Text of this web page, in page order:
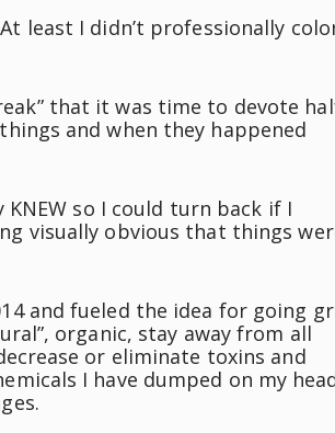
least I didn’t professionally
that it was time to devote
and when they happened
so I could turn back if I
visually obvious that things
and fueled the idea for going
organic, stay away from all
or eliminate toxins and
I have dumped on my